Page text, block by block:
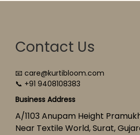
Contact Us
📧 care@kurtibloom.com
📞 +91 9408108383
Business Address
A/1103 Anupam Height
Near Textile World, Surat,